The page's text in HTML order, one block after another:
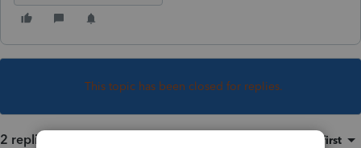
This topic has been closed for replies.
2 replies Oldest first